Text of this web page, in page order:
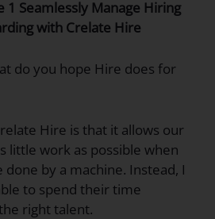
do you hope Hire does for
Hire is that it allows our
little work as possible when
by a machine. Instead, I
to spend their time
right talent.